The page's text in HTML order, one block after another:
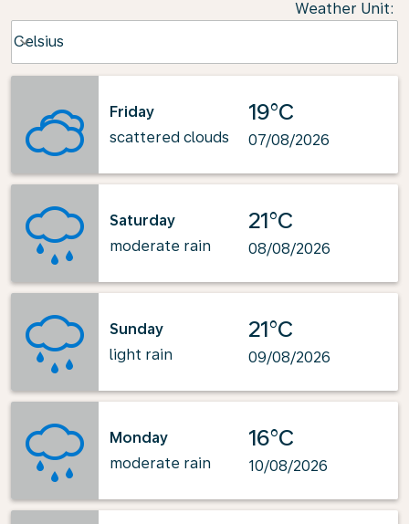
Weather Unit:
Celsius
keyboard_arrow_down
Friday
scattered clouds
19°C
07/08/2026
Saturday
moderate rain
21°C
08/08/2026
Sunday
light rain
21°C
09/08/2026
Monday
moderate rain
16°C
10/08/2026